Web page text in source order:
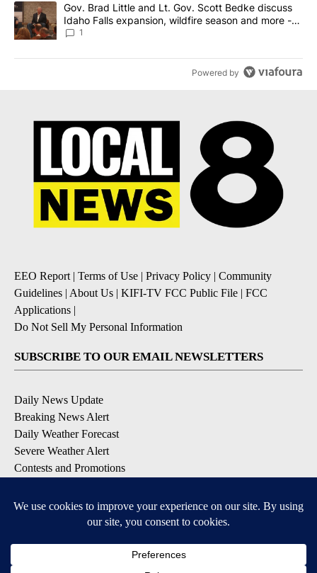
A trending article titled "Gov. Brad Little and Lt. Gov. Scott
Gov. Brad Little and Lt. Gov. Scott Bedke discuss
Idaho Falls expansion, wildfire season and more -
Local News 8
1
Powered by
EEO Report | Terms of Use | Privacy Policy | Community
Guidelines | About Us | KIFI-TV FCC Public File | FCC
Applications |
Do Not Sell My Personal Information
SUBSCRIBE TO OUR EMAIL NEWSLETTERS
Daily News Update
Breaking News Alert
Daily Weather Forecast
Severe Weather Alert
Contests and Promotions